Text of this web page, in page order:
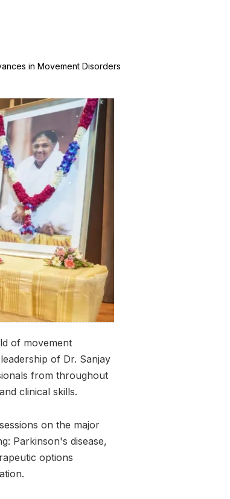
in Movement Disorders
of movement
of Dr. Sanjay
from throughout
clinical skills.
on the major
Parkinson's disease,
options